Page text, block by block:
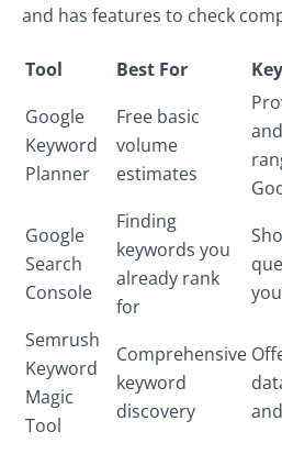
and has features to check
Tool Best For
Google
Keyword
Planner
Free basic
volume
estimates
Google
Search
Console
Finding
keywords you
already rank
for
Semrush
Keyword
Magic
Tool
Comprehensive
keyword
discovery